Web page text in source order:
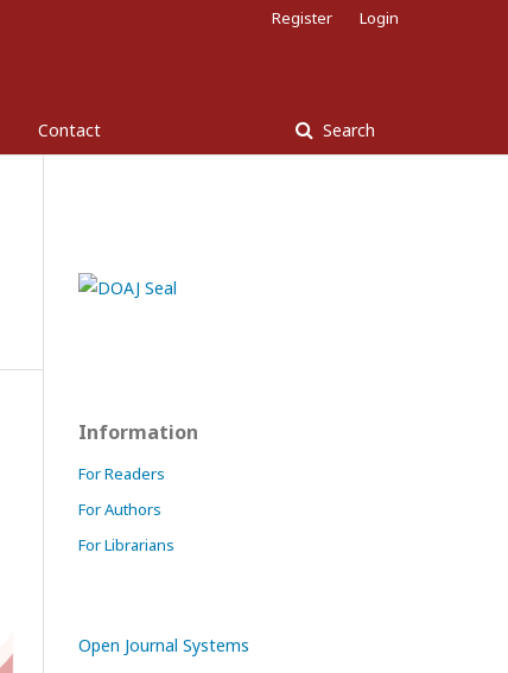
Contact Search
Register Login
Information
For Readers
For Authors
For Librarians
Open Journal Systems